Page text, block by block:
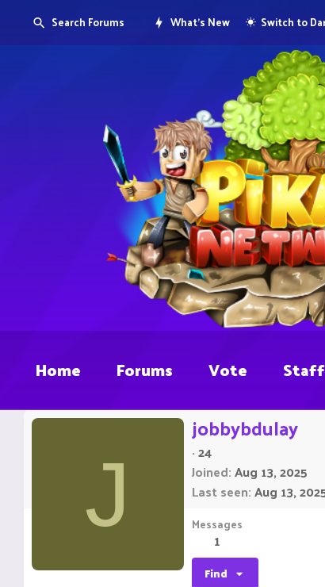
Search Forums What's New Switch to
Home Forums Vote Staff
J
jobbybdulay
·24
Joined Aug 13, 2025
Last seen Aug 13,
Messages
1
Find